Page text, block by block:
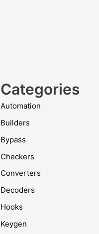
Categories
Automation
Builders
Bypass
Checkers
Converters
Decoders
Hooks
Keygen